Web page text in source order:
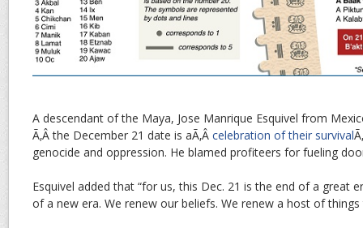
A descendant of the Maya, Jose Manrique Esquivel from
Ã‚Â the December 21 date is aÃ‚Â celebration of their survival
genocide and oppression. He blamed profiteers for fueling
Esquivel added that “for us, this Dec. 21 is the end of a great
of a new era. We renew our beliefs. We renew a host of things